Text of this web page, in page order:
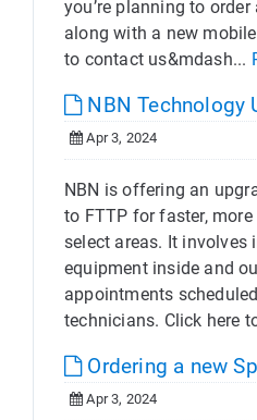
you’re planning to order
along with a new mobile
to contact us&mdash...
NBN Technology
Apr 3, 2024
NBN is offering an
to FTTP for faster,
select areas. It involves
equipment inside and
appointments
technicians. Click here
Ordering a new
Apr 3, 2024